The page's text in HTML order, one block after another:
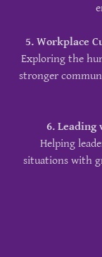
5. Workplace
Exploring the
stronger
6.
Helping
situations with